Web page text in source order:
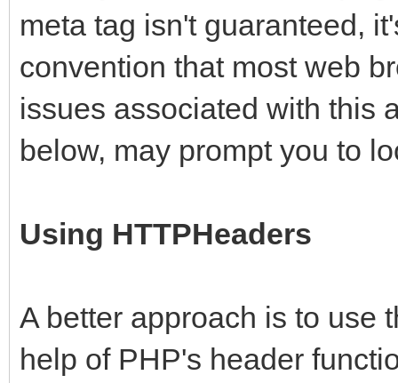
meta tag isn't guaranteed,
convention that most web
issues associated with this
below, may prompt you to
Using HTTPHeaders
A better approach is to use
help of PHP's header